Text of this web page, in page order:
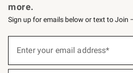
more.
Sign up for emails below or text to Join
below
Enter your email address*